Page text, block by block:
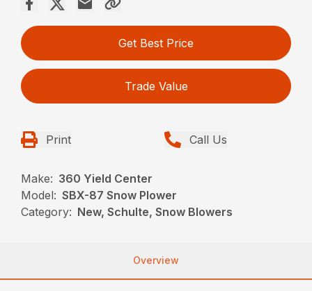
Get Best Price
Trade Value
Print Call Us
Make: 360 Yield Center
Model: SBX-87 Snow Plower
Category: New, Schulte, Snow Blowers
Overview